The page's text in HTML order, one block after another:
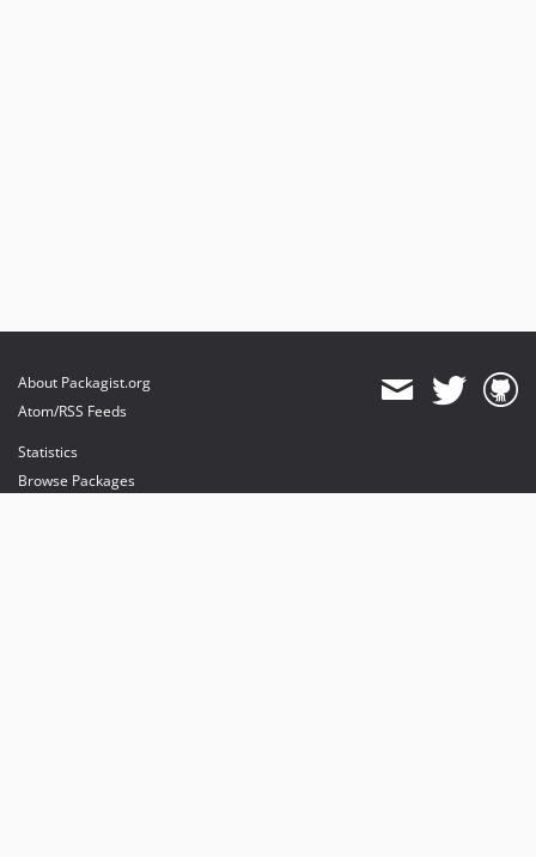
About Packagist.org
Atom/RSS Feeds
Statistics
Browse Packages